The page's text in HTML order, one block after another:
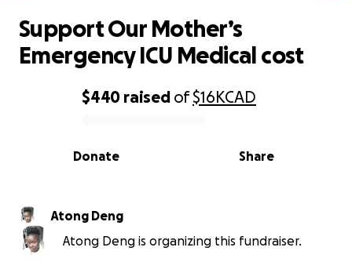
0% complete
$440 raised of$16KCAD
Share
Donate
Support Our Mother’s
Emergency ICU Medical cost
Atong Deng
Atong Deng is organizing this fundraiser.